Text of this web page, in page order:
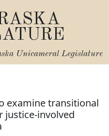
Unicameral Legislature
examine transitional
justice-involved